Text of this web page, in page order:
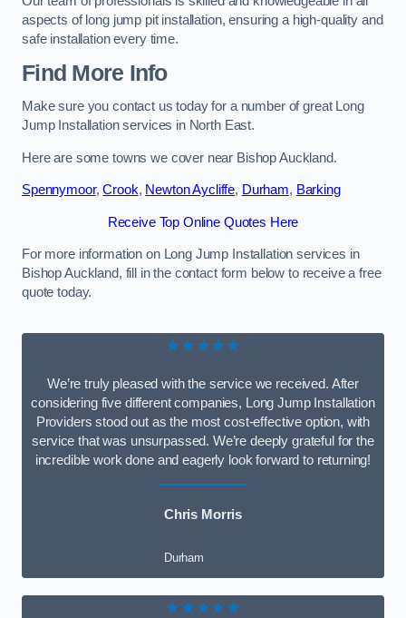
aspects of long jump pit installation, ensuring a high-quality and
safe installation every time.
Find More Info
Make sure you contact us today for a number of great Long
Jump Installation services in North East.
Here are some towns we cover near Bishop Auckland.
Spennymoor,Crook, Newton Aycliffe, Durham, Barking
Receive Top Online Quotes Here
For more information on Long Jump Installation services in
Bishop Auckland, fill in the contact form below to receive a free
quote today.
★★★★★
We’re truly pleased with the service we received. After
considering five different companies, Long Jump Installation
Providers stood out as the most cost-effective option, with
service that was unsurpassed. We’re deeply grateful for the
incredible work done and eagerly look forward to returning!
Chris Morris
Durham
★★★★★